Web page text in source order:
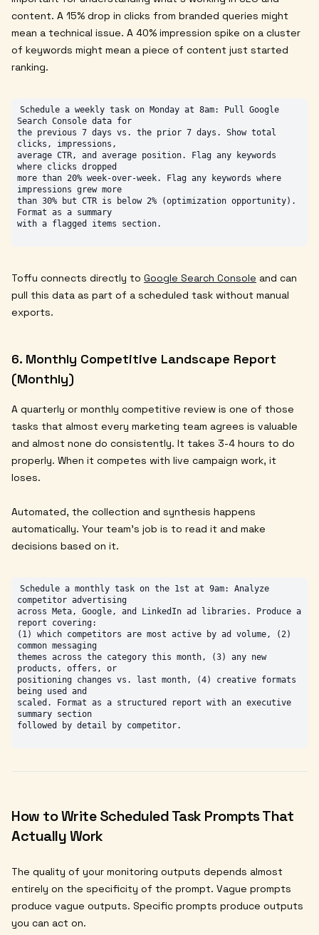
content. A 15% drop in clicks from branded queries might
mean a technical issue. A 40% impression spike on a cluster
of keywords might mean a piece of content just started
ranking.
Schedule a weekly task on Monday at 8am: Pull Google
Search Console data for
the previous 7 days vs. the prior 7 days. Show total
clicks, impressions,
average CTR, and average position. Flag any keywords
where clicks dropped
more than 20% week-over-week. Flag any keywords where
impressions grew more
than 30% but CTR is below 2% (optimization opportunity).
Format as a summary
Toffu connects directly to Google Search Console and can
pull this data as part of a scheduled task without manual
exports.
6. Monthly Competitive Landscape Report
(Monthly)
A quarterly or monthly competitive review is one of those
tasks that almost every marketing team agrees is valuable
and almost none do consistently. It takes 3-4 hours to do
properly. When it competes with live campaign work, it
loses.
Automated, the collection and synthesis happens
automatically. Your team's job is to read it and make
decisions based on it.
Schedule a monthly task on the 1st at 9am: Analyze
competitor advertising
across Meta, Google, and LinkedIn ad libraries. Produce a
report covering:
(1) which competitors are most active by ad volume, (2)
common messaging
themes across the category this month, (3) any new
products, offers, or
positioning changes vs. last month, (4) creative formats
being used and
scaled. Format as a structured report with an executive
summary section
How to Write Scheduled Task Prompts That
Actually Work
The quality of your monitoring outputs depends almost
entirely on the specificity of the prompt. Vague prompts
produce vague outputs. Specific prompts produce outputs
you can act on.